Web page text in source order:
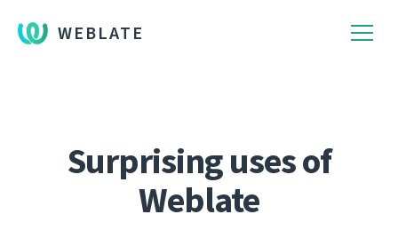
WEBLATE
Surprising uses of
Weblate